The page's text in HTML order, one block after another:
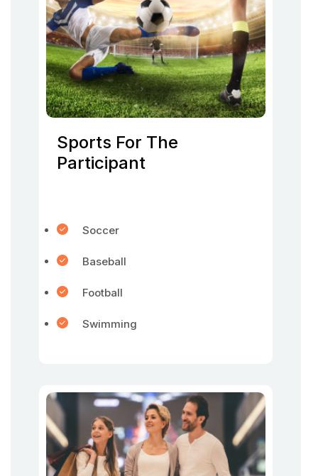
Sports For The
Participant
Soccer
Baseball
Football
Swimming